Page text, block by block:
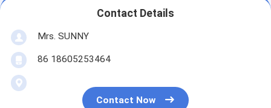
Contact Details
Mrs. SUNNY
86 18605253464
Contact Now